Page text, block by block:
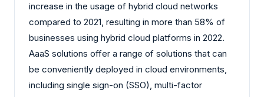
increase in the usage of hybrid cloud networks
compared to 2021, resulting in more than 58% of
businesses using hybrid cloud platforms in 2022.
AaaS solutions offer a range of solutions that can
be conveniently deployed in cloud environments,
including single sign-on (SSO), multi-factor